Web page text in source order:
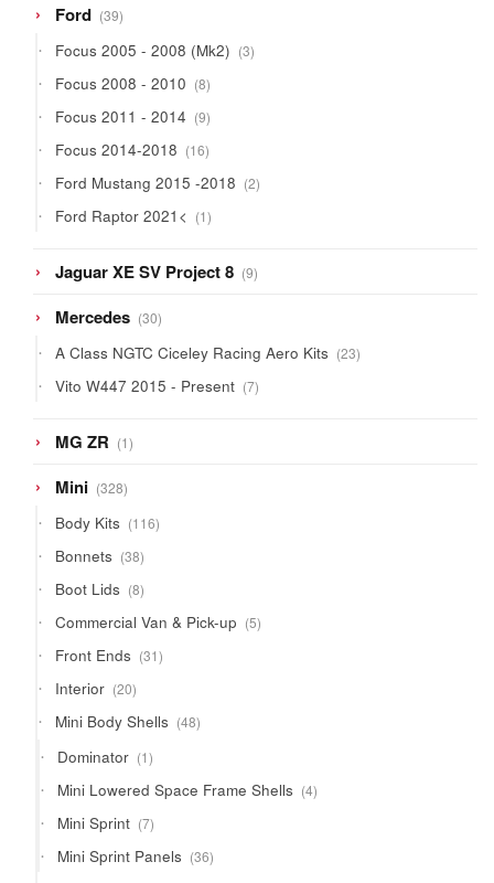
Ford 3939
products
Focus 2005 - 2008 (Mk2) 33
products
Focus 2008 - 2010 88
products
Focus 2011 - 2014 99
products
Focus 2014-2018 1616
products
Ford Mustang 2015 -2018 22
products
Ford Raptor 2021< 11
product
Jaguar XE SV Project 8 99
products
Mercedes 3030
products
A Class NGTC Ciceley Racing Aero Kits 2323
products
Vito W447 2015 - Present 77
products
MG ZR 11
product
Mini 328328
products
Body Kits 116116
products
Bonnets 3838
products
Boot Lids 88
products
Commercial Van & Pick-up 55
products
Front Ends 3131
products
Interior 2020
products
Mini Body Shells 4848
products
Dominator 11
product
Mini Lowered Space Frame Shells 44
products
Mini Sprint 77
products
Mini Sprint Panels 3636
products